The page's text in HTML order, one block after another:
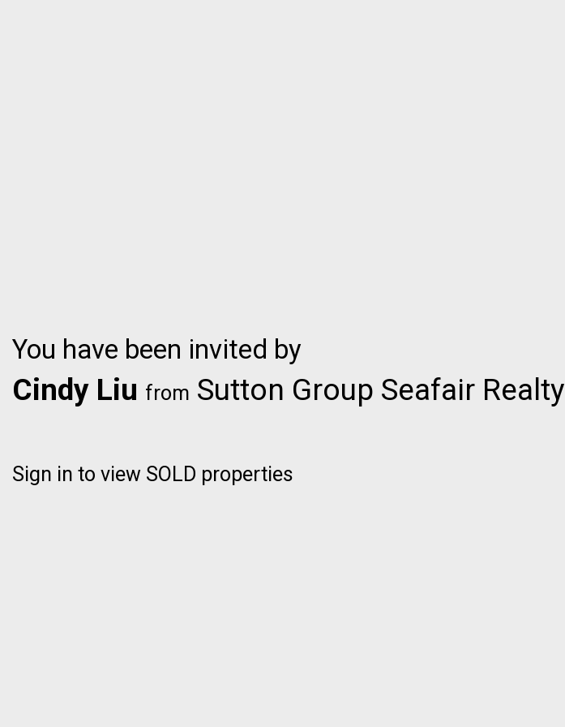
You have been invited by
Cindy Liu from Sutton Group Seafair Realty
Sign in to view SOLD properties